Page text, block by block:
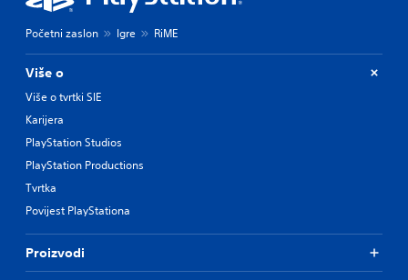
Početni zaslon Igre RiME
Više o
Više o tvrtki SIE
Karijera
PlayStation Studios
PlayStation Productions
Tvrtka
Povijest PlayStationa
Proizvodi